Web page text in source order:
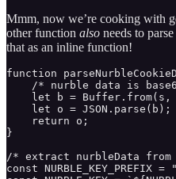
Mmm, now we’re cooking with
other function also needs to
that as an inline function!
function
/* nurble data is
let b = Buffer.from(s,
    let o = JSON.parse(b);
    return o;
}
/* extract nurbleData from
const NURBLE_KEY_PREFIX